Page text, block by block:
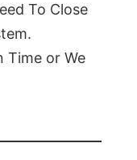
To Close
Time or We